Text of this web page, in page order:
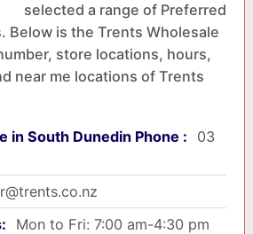
selected a range of Preferred
Below is the Trents Wholesale
store locations, hours,
near me locations of Trents
in South Dunedin Phone :
03
Mon to Fri: 7:00 am-4:30 pm